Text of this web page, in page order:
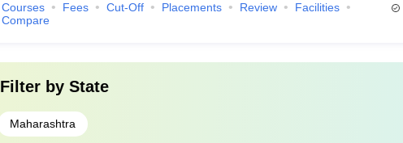
Courses Fees Cut-Off Placements Review
Facilities
Compare
Filter by State
Maharashtra